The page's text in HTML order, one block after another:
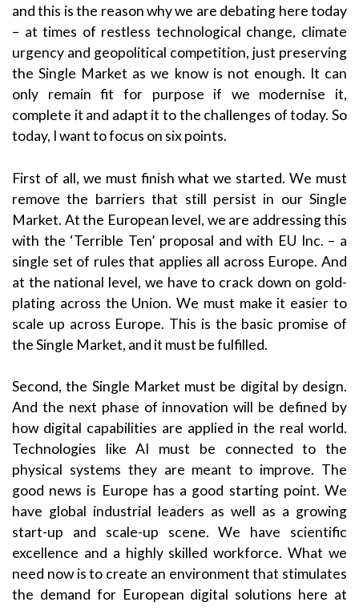
and this is the reason why we are debating here today
– at times of restless technological change, climate
urgency and geopolitical competition, just preserving
the Single Market as we know is not enough. It can
only remain fit for purpose if we modernise it,
complete it and adapt it to the challenges of today. So
today, I want to focus on six points.
First of all, we must finish what we started. We must
remove the barriers that still persist in our Single
Market. At the European level, we are addressing this
with the ‘Terrible Ten’ proposal and with EU Inc. – a
single set of rules that applies all across Europe. And
at the national level, we have to crack down on gold-
plating across the Union. We must make it easier to
scale up across Europe. This is the basic promise of
the Single Market, and it must be fulfilled.
Second, the Single Market must be digital by design.
And the next phase of innovation will be defined by
how digital capabilities are applied in the real world.
Technologies like AI must be connected to the
physical systems they are meant to improve. The
good news is Europe has a good starting point. We
have global industrial leaders as well as a growing
start-up and scale-up scene. We have scientific
excellence and a highly skilled workforce. What we
need now is to create an environment that stimulates
the demand for European digital solutions here at